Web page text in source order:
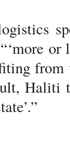
or
from
Haliti